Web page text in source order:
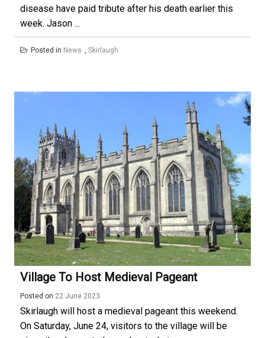
disease have paid tribute after his death earlier this
week. Jason ...
Posted in News Skirlaugh
Village To Host Medieval Pageant
Posted on 22 June 2023
Skirlaugh will host a medieval pageant this weekend.
On Saturday, June 24, visitors to the village will be